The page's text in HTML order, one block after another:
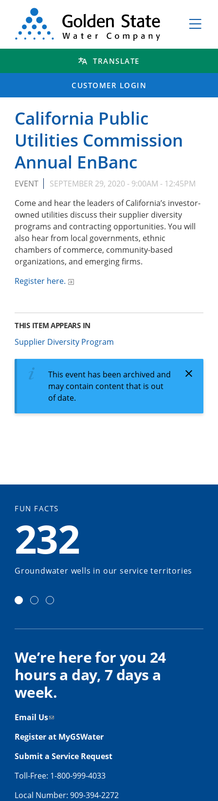
TRANSLATE
CUSTOMER LOGIN
California Public
Utilities Commission
Annual EnBanc
EVENT SEPTEMBER 29, 2020 - 9:00AM - 12:45PM
Come and hear the leaders of California’s investor-
owned utilities discuss their supplier diversity
programs and contracting opportunities. You will
also hear from local governments, ethnic
chambers of commerce, community-based
organizations, and emerging firms.
Register here.
THIS ITEM APPEARS IN
Supplier Diversity Program
This event has been archived and
may contain content that is out
of date.
FUN FACTS
232
Groundwater wells in our service territories
We’re here for you 24
hours a day, 7 days a
week.
Email Us
Register at MyGSWater
Submit a Service Request
Toll-Free: 1-800-999-4033
Local Number: 909-394-2272